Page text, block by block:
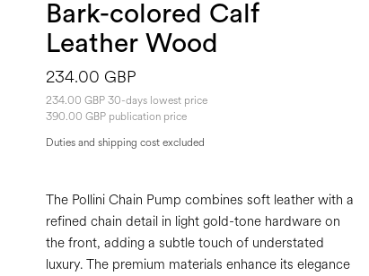
Bark-colored Calf
Leather Wood
234.00 GBP
234.00 GBP 30-days lowest price
390.00 GBP publication price
Duties and shipping cost excluded
The Pollini Chain Pump combines soft leather with a
refined chain detail in light gold-tone hardware on
the front, adding a subtle touch of understated
luxury. The premium materials enhance its elegance